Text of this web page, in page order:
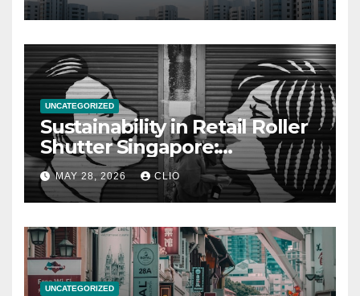
UNCATEGORIZED
Sustainability in Retail Roller
Shutter Singapore:
rollershutter.sg
MAY 28, 2026 CLIO
UNCATEGORIZED